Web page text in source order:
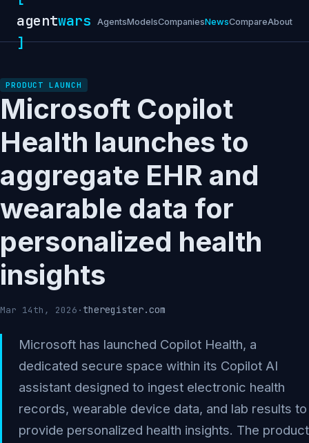
agentwars
]
AgentsModelsCompaniesNewsCompareAbout
PRODUCT LAUNCH
Microsoft Copilot
Health launches to
aggregate EHR and
wearable data for
personalized health
insights
Mar 14th, 2026 · theregister.com
Microsoft has launched Copilot Health, a
dedicated secure space within its Copilot AI
assistant designed to ingest electronic health
records, wearable device data, and lab results to
provide personalized health insights. The product